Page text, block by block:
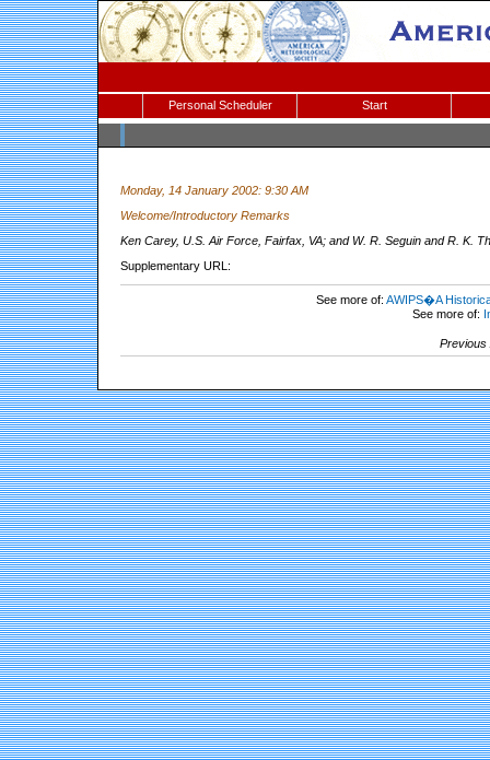
Personal Scheduler Start
Monday, 14 January 2002: 9:30 AM
Welcome/Introductory Remarks
Ken Carey, U.S. Air Force, Fairfax, VA; and W. R. Seguin and R. K.
Supplementary URL:
See more of: AWIPS�A
See more of:
Previous